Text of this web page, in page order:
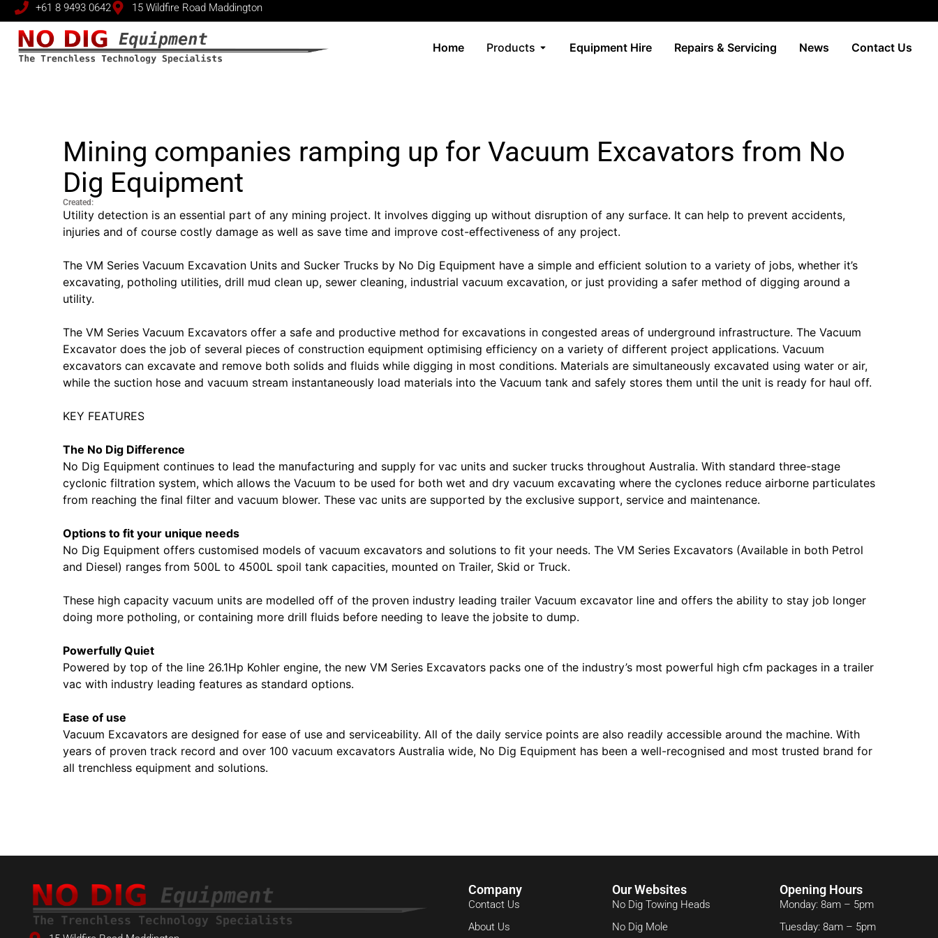
+61 8 9493 0642 15 Wildfire Road Maddington
Home Products Equipment Hire Repairs & Servicing News Contact Us
Mining companies ramping up for Vacuum Excavators from No
Dig Equipment
Created:
Utility detection is an essential part of any mining project. It involves digging up without disruption of any surface. It can help to prevent accidents,
injuries and of course costly damage as well as save time and improve cost-effectiveness of any project.
The VM Series Vacuum Excavation Units and Sucker Trucks by No Dig Equipment have a simple and efficient solution to a variety of jobs, whether it’s
excavating, potholing utilities, drill mud clean up, sewer cleaning, industrial vacuum excavation, or just providing a safer method of digging around a
utility.
The VM Series Vacuum Excavators offer a safe and productive method for excavations in congested areas of underground infrastructure. The Vacuum
Excavator does the job of several pieces of construction equipment optimising efficiency on a variety of different project applications. Vacuum
excavators can excavate and remove both solids and fluids while digging in most conditions. Materials are simultaneously excavated using water or air,
while the suction hose and vacuum stream instantaneously load materials into the Vacuum tank and safely stores them until the unit is ready for haul off.
KEY FEATURES
The No Dig Difference
No Dig Equipment continues to lead the manufacturing and supply for vac units and sucker trucks throughout Australia. With standard three-stage
cyclonic filtration system, which allows the Vacuum to be used for both wet and dry vacuum excavating where the cyclones reduce airborne particulates
from reaching the final filter and vacuum blower. These vac units are supported by the exclusive support, service and maintenance.
Options to fit your unique needs
No Dig Equipment offers customised models of vacuum excavators and solutions to fit your needs. The VM Series Excavators (Available in both Petrol
and Diesel) ranges from 500L to 4500L spoil tank capacities, mounted on Trailer, Skid or Truck.
These high capacity vacuum units are modelled off of the proven industry leading trailer Vacuum excavator line and offers the ability to stay job longer
doing more potholing, or containing more drill fluids before needing to leave the jobsite to dump.
Powerfully Quiet
Powered by top of the line 26.1Hp Kohler engine, the new VM Series Excavators packs one of the industry’s most powerful high cfm packages in a trailer
vac with industry leading features as standard options.
Ease of use
Vacuum Excavators are designed for ease of use and serviceability. All of the daily service points are also readily accessible around the machine. With
years of proven track record and over 100 vacuum excavators Australia wide, No Dig Equipment has been a well-recognised and most trusted brand for
all trenchless equipment and solutions.
Company
Contact Us
About Us
Our Websites
No Dig Towing Heads
No Dig Mole
Opening Hours
Monday: 8am – 5pm
Tuesday: 8am – 5pm